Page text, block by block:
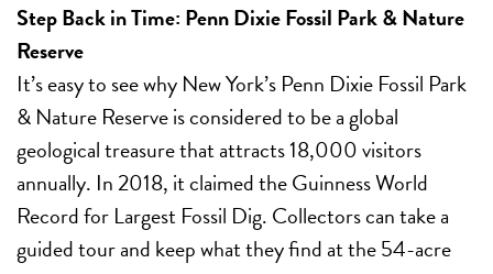
Step Back in Time: Penn Dixie Fossil Park & Nature
Reserve
It’s easy to see why New York’s Penn Dixie Fossil Park
& Nature Reserve is considered to be a global
geological treasure that attracts 18,000 visitors
annually. In 2018, it claimed the Guinness World
Record for Largest Fossil Dig. Collectors can take a
guided tour and keep what they find at the 54-acre